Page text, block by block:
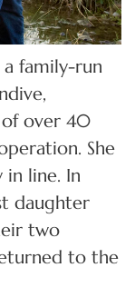
a family-run
of over 40
She
in line. In
daughter
two
to the